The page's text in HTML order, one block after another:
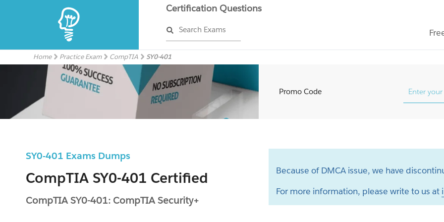
Certification Questions
Search Exams
Home Practice Exam CompTIA SY0-401
SY0-401 Exams Dumps
CompTIA SY0-401 Certified
CompTIA SY0-401: CompTIA Security+
Promo Code
Because of DMCA issue, we have
For more information, please write to us at